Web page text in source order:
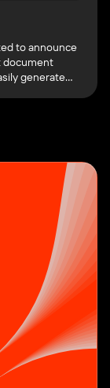
to announce
document
generate